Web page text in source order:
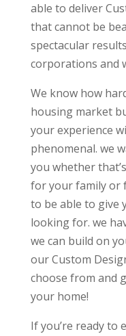
able to deliver
that cannot be
spectacular
corporations and
We know how
housing market
your experience
phenomenal. we
you whether
for your family or
to be able to give
looking for. we
we can build on
our Custom
choose from and
your home!
If you’re ready to